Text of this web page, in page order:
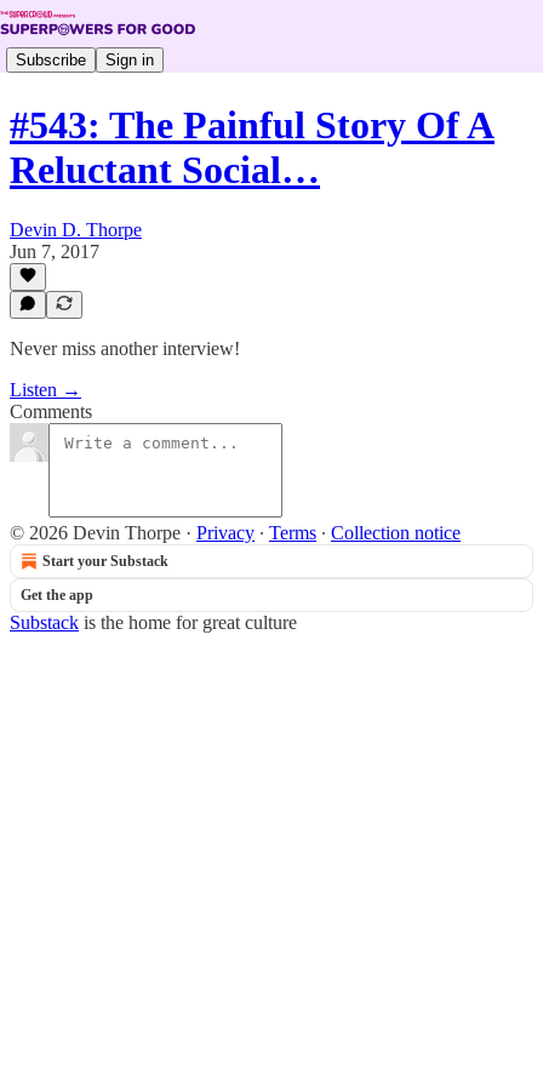
Subscribe Sign in
#543: The Painful Story Of A
Reluctant Social…
Devin D. Thorpe
Jun 7, 2017
Never miss another interview!
Listen →
Comments
© 2026 Devin Thorpe · Privacy ∙ Terms ∙ Collection notice
Start your Substack
Get the app
Substack is the home for great culture